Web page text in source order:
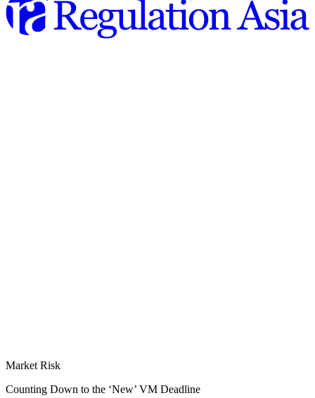
Market Risk
Counting Down to the ‘New’ VM Deadline